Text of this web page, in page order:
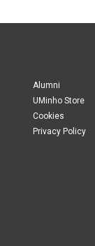
Alumni
UMinho Store
Cookies
Privacy Policy